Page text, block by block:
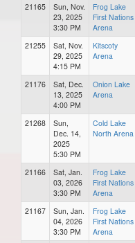
21165
Sun, Nov.
23, 2025
3:30 PM
Frog Lake
First Nations
Arena
21255
Sat, Nov.
29, 2025
4:15 PM
Kitscoty
Arena
21176
Sat, Dec.
13, 2025
4:00 PM
Onion Lake
Arena
21268
Sun,
Dec. 14,
2025
5:30 PM
Cold Lake
North Arena
21166
Sat, Jan.
03, 2026
3:30 PM
Frog Lake
First Nations
Arena
21167
Sun, Jan.
04, 2026
3:30 PM
Frog Lake
First Nations
Arena